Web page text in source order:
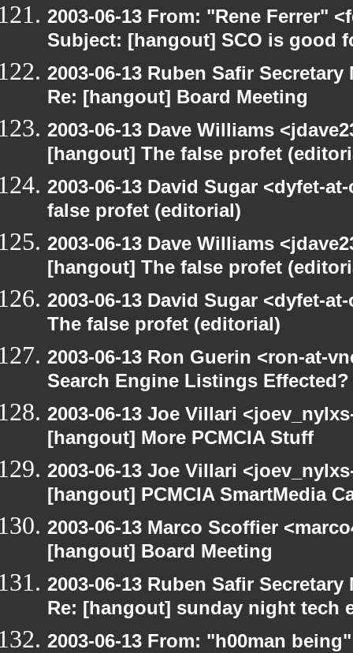
2003-06-13 From: "Rene Ferrer"
Subject: [hangout] SCO is good
2003-06-13 Ruben Safir
Re: [hangout] Board Meeting
2003-06-13 Dave Williams
[hangout] The false profet
2003-06-13 David Sugar <dyfet-
false profet (editorial)
2003-06-13 Dave Williams
[hangout] The false profet
2003-06-13 David Sugar <dyfet-
The false profet (editorial)
2003-06-13 Ron Guerin <ron-at-
Search Engine Listings Effected?
2003-06-13 Joe Villari
[hangout] More PCMCIA Stuff
2003-06-13 Joe Villari
[hangout] PCMCIA SmartMedia
2003-06-13 Marco Scoffier
[hangout] Board Meeting
2003-06-13 Ruben Safir
Re: [hangout] sunday night tech
2003-06-13 From: "h00man